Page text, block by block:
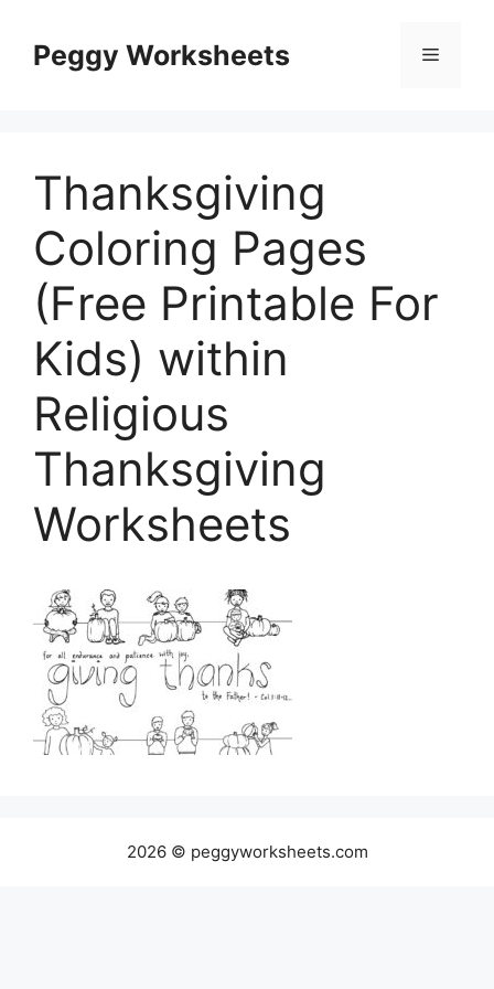
contentPeggy Worksheets Menu
Thanksgiving
Coloring Pages
(Free Printable For
Kids) within
Religious
Thanksgiving
Worksheets
2026 © peggyworksheets.com